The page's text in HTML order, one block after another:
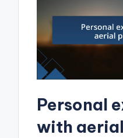
Personal
with aerial